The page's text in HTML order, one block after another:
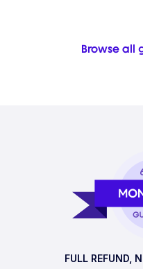
Browse all
FULL REFUND,